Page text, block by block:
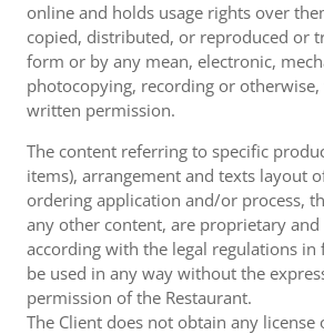
online and holds usage rights over
copied, distributed, or reproduced or
form or by any mean, electronic,
photocopying, recording or
written permission.
The content referring to specific
items), arrangement and texts layout
ordering application and/or process,
any other content, are proprietary and
according with the legal regulations in
be used in any way without the
permission of the Restaurant.
The Client does not obtain any